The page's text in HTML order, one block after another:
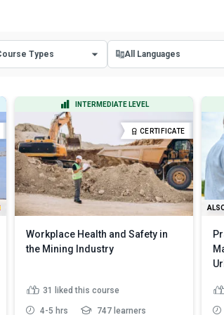
Types
Courses
Courses
All Languages
Spanish
INTERMEDIATE LEVEL
CERTIFICATE
Workplace Health and Safety in
the Mining Industry
31 liked this course
4-5 hrs 747 learners